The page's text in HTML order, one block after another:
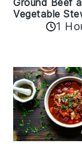
Ground Beef
Vegetable
1